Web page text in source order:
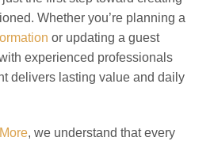
Whether you’re planning a
or updating a guest
experienced professionals
delivers lasting value and daily
, we understand that every